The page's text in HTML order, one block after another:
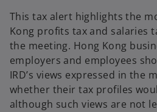
This tax alert highlights the
Kong profits tax and salaries
the meeting. Hong Kong
employers and employees
IRD’s views expressed in the
whether their tax profiles
although such views are not